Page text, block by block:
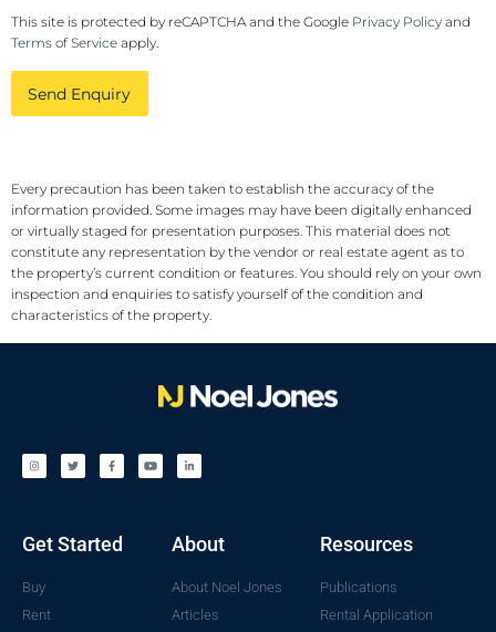
This site is protected by reCAPTCHA and the Google Privacy Policy and
Terms of Service apply.
Send Enquiry
Every precaution has been taken to establish the accuracy of the
information provided. Some images may have been digitally enhanced
or virtually staged for presentation purposes. This material does not
constitute any representation by the vendor or real estate agent as to
the property’s current condition or features. You should rely on your own
inspection and enquiries to satisfy yourself of the condition and
characteristics of the property.
Get Started
Buy
Rent
About
About Noel Jones
Articles
Resources
Publications
Rental Application